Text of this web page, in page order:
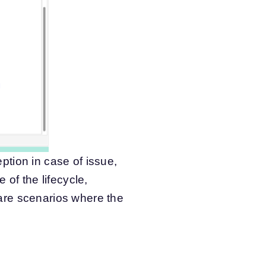
in case of issue,
of the lifecycle,
scenarios where the